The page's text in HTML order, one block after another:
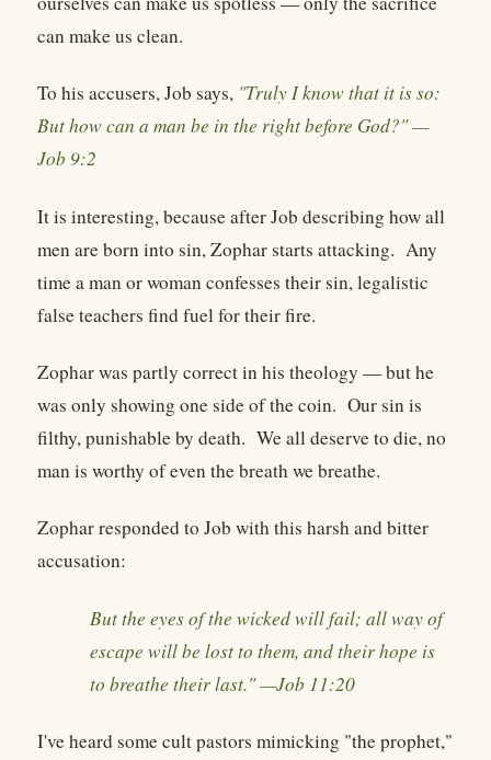
can make us clean.
To his accusers, Job says, "Truly I know that it is so:
But how can a man be in the right before God?" —
Job 9:2
It is interesting, because after Job describing how all
men are born into sin, Zophar starts attacking. Any
time a man or woman confesses their sin, legalistic
false teachers find fuel for their fire.
Zophar was partly correct in his theology — but he
was only showing one side of the coin. Our sin is
filthy, punishable by death. We all deserve to die, no
man is worthy of even the breath we breathe.
Zophar responded to Job with this harsh and bitter
accusation:
But the eyes of the wicked will fail; all way of
escape will be lost to them, and their hope is
to breathe their last." —Job 11:20
I've heard some cult pastors mimicking "the prophet,"